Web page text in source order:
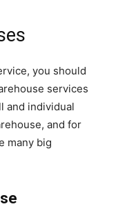
you should
services
and individual
and for
many big